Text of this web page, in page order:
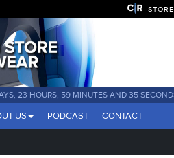
STORE
23 HOURS, 59 MINUTES AND 35
US PODCAST CONTACT